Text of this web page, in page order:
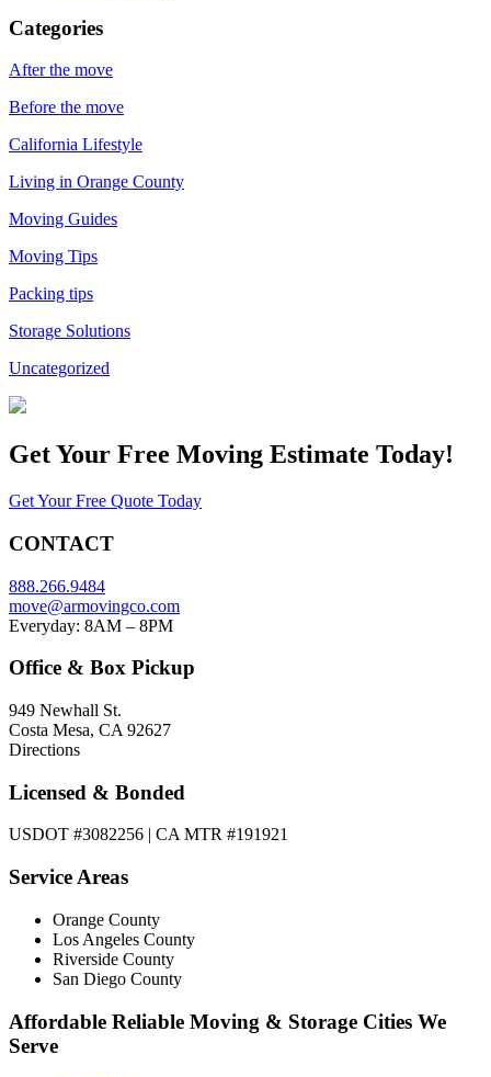
Categories
After the move
Before the move
California Lifestyle
Living in Orange County
Moving Guides
Moving Tips
Packing tips
Storage Solutions
Uncategorized
Get Your Free Moving Estimate Today!
Get Your Free Quote Today
CONTACT
888.266.9484
move@armovingco.com
Everyday: 8AM – 8PM
Office & Box Pickup
949 Newhall St.
Costa Mesa, CA 92627
Directions
Licensed & Bonded
USDOT #3082256 | CA MTR #191921
Service Areas
Orange County
Los Angeles County
Riverside County
San Diego County
Affordable Reliable Moving & Storage Cities We
Serve